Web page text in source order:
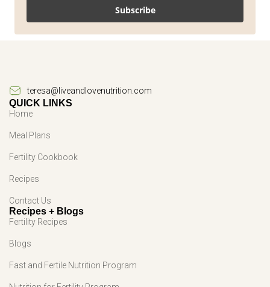
Subscribe
teresa@liveandlovenutrition.com
QUICK LINKS
Home
Meal Plans
Fertility Cookbook
Recipes
Contact Us
Recipes + Blogs
Fertility Recipes
Blogs
Fast and Fertile Nutrition Program